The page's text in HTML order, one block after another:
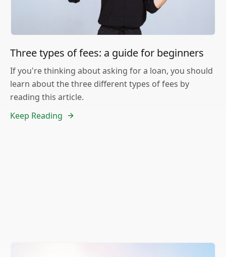
Three types of fees: a guide for beginners
If you're thinking about asking for a loan, you should
learn about the three different types of fees by
reading this article.
Keep Reading